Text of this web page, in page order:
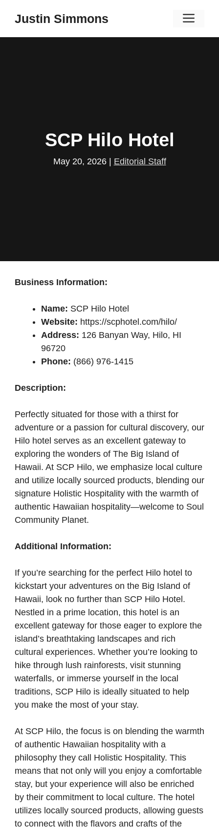
Justin Simmons
SCP Hilo Hotel
May 20, 2026 Editorial Staff
Business Information:
Name: SCP Hilo Hotel
Website: https://scphotel.com/hilo/
Address: 126 Banyan Way, Hilo, HI
96720
Phone: (866) 976-1415
Description:
Perfectly situated for those with a thirst for
adventure or a passion for cultural discovery, our
Hilo hotel serves as an excellent gateway to
exploring the wonders of The Big Island of
Hawaii. At SCP Hilo, we emphasize local culture
and utilize locally sourced products, blending our
signature Holistic Hospitality with the warmth of
authentic Hawaiian hospitality—welcome to Soul
Community Planet.
Additional Information:
If you’re searching for the perfect Hilo hotel to
kickstart your adventures on the Big Island of
Hawaii, look no further than SCP Hilo Hotel.
Nestled in a prime location, this hotel is an
excellent gateway for those eager to explore the
island’s breathtaking landscapes and rich
cultural experiences. Whether you’re looking to
hike through lush rainforests, visit stunning
waterfalls, or immerse yourself in the local
traditions, SCP Hilo is ideally situated to help
you make the most of your stay.
At SCP Hilo, the focus is on blending the warmth
of authentic Hawaiian hospitality with a
philosophy they call Holistic Hospitality. This
means that not only will you enjoy a comfortable
stay, but your experience will also be enriched
by their commitment to local culture. The hotel
utilizes locally sourced products, allowing guests
to connect with the flavors and crafts of the